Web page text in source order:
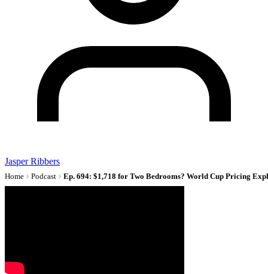
Jasper Ribbers
Home Podcast Ep. 694: $1,718 for Two Bedrooms? World Cup Pricing